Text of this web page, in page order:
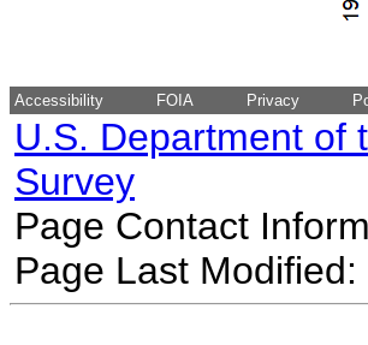
Accessibility FOIA Privacy
U.S. Department of
Survey
Page Contact
Page Last